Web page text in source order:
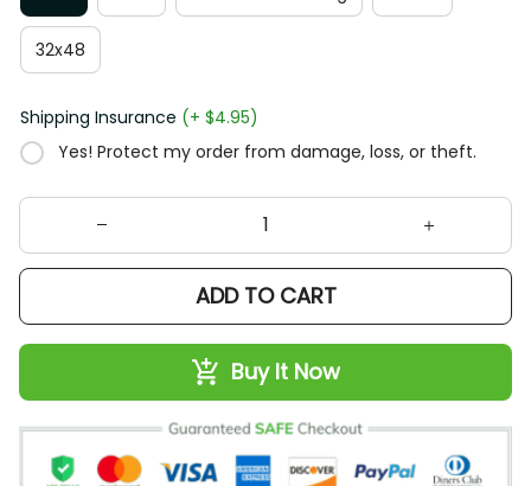
32x48
Shipping Insurance (+ $4.95)
Yes! Protect my order from damage, loss, or theft.
ADD TO CART
Buy It Now